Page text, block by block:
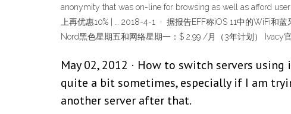
anonymity that was on-line for browsing as well as afford
上再优惠10% | … 2018-4-1 · 据报告EFF称iOS 11中的WiFi和
Nord黑色星期五和网络星期一：$ 2.99 /月（3年计划） Ivacy
May 02, 2012 · How to switch servers
quite a bit sometimes, especially if I am
another server after that.